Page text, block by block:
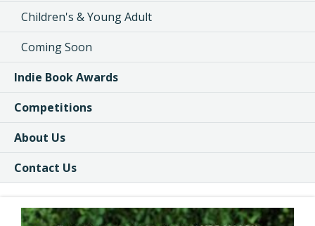
Children's & Young Adult
Coming Soon
Indie Book Awards
Competitions
About Us
Contact Us